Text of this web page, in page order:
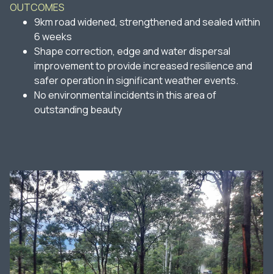
OUTCOMES
9km road widened, strengthened and sealed within
6 weeks
Shape correction, edge and water dispersal
improvement to provide increased resilience and
safer operation in significant weather events.
No environmental incidents in this area of
outstanding beauty